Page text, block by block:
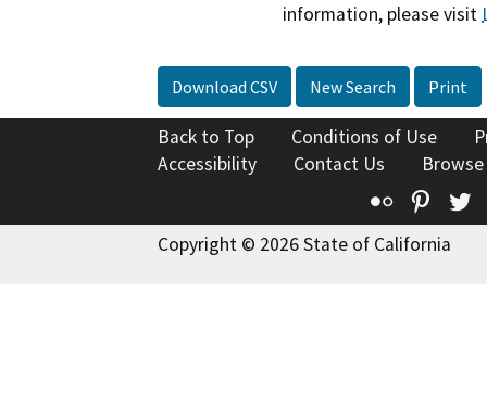
information, please visit
Download CSV New Search Print
Back to Top Conditions of Use
Accessibility
Contact Us
Flickr
Copyright © 2026 State of California